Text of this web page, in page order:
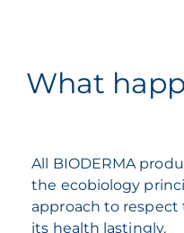
What
All BIODERMA
the ecobiology
approach to respect
its health lastingly.